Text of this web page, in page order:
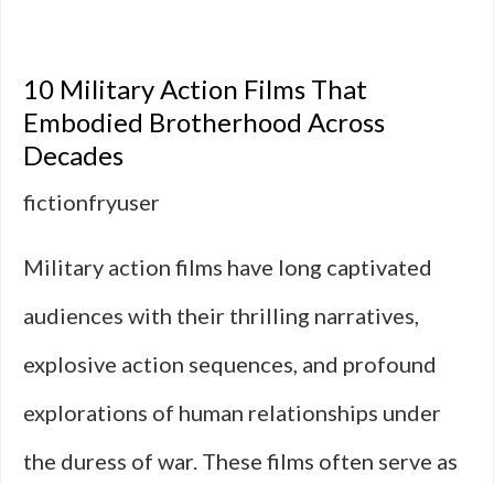
10 Military Action Films That
Embodied Brotherhood Across
Decades
fictionfryuser
Military action films have long captivated
audiences with their thrilling narratives,
explosive action sequences, and profound
explorations of human relationships under
the duress of war. These films often serve as